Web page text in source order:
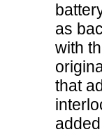
as
with
that